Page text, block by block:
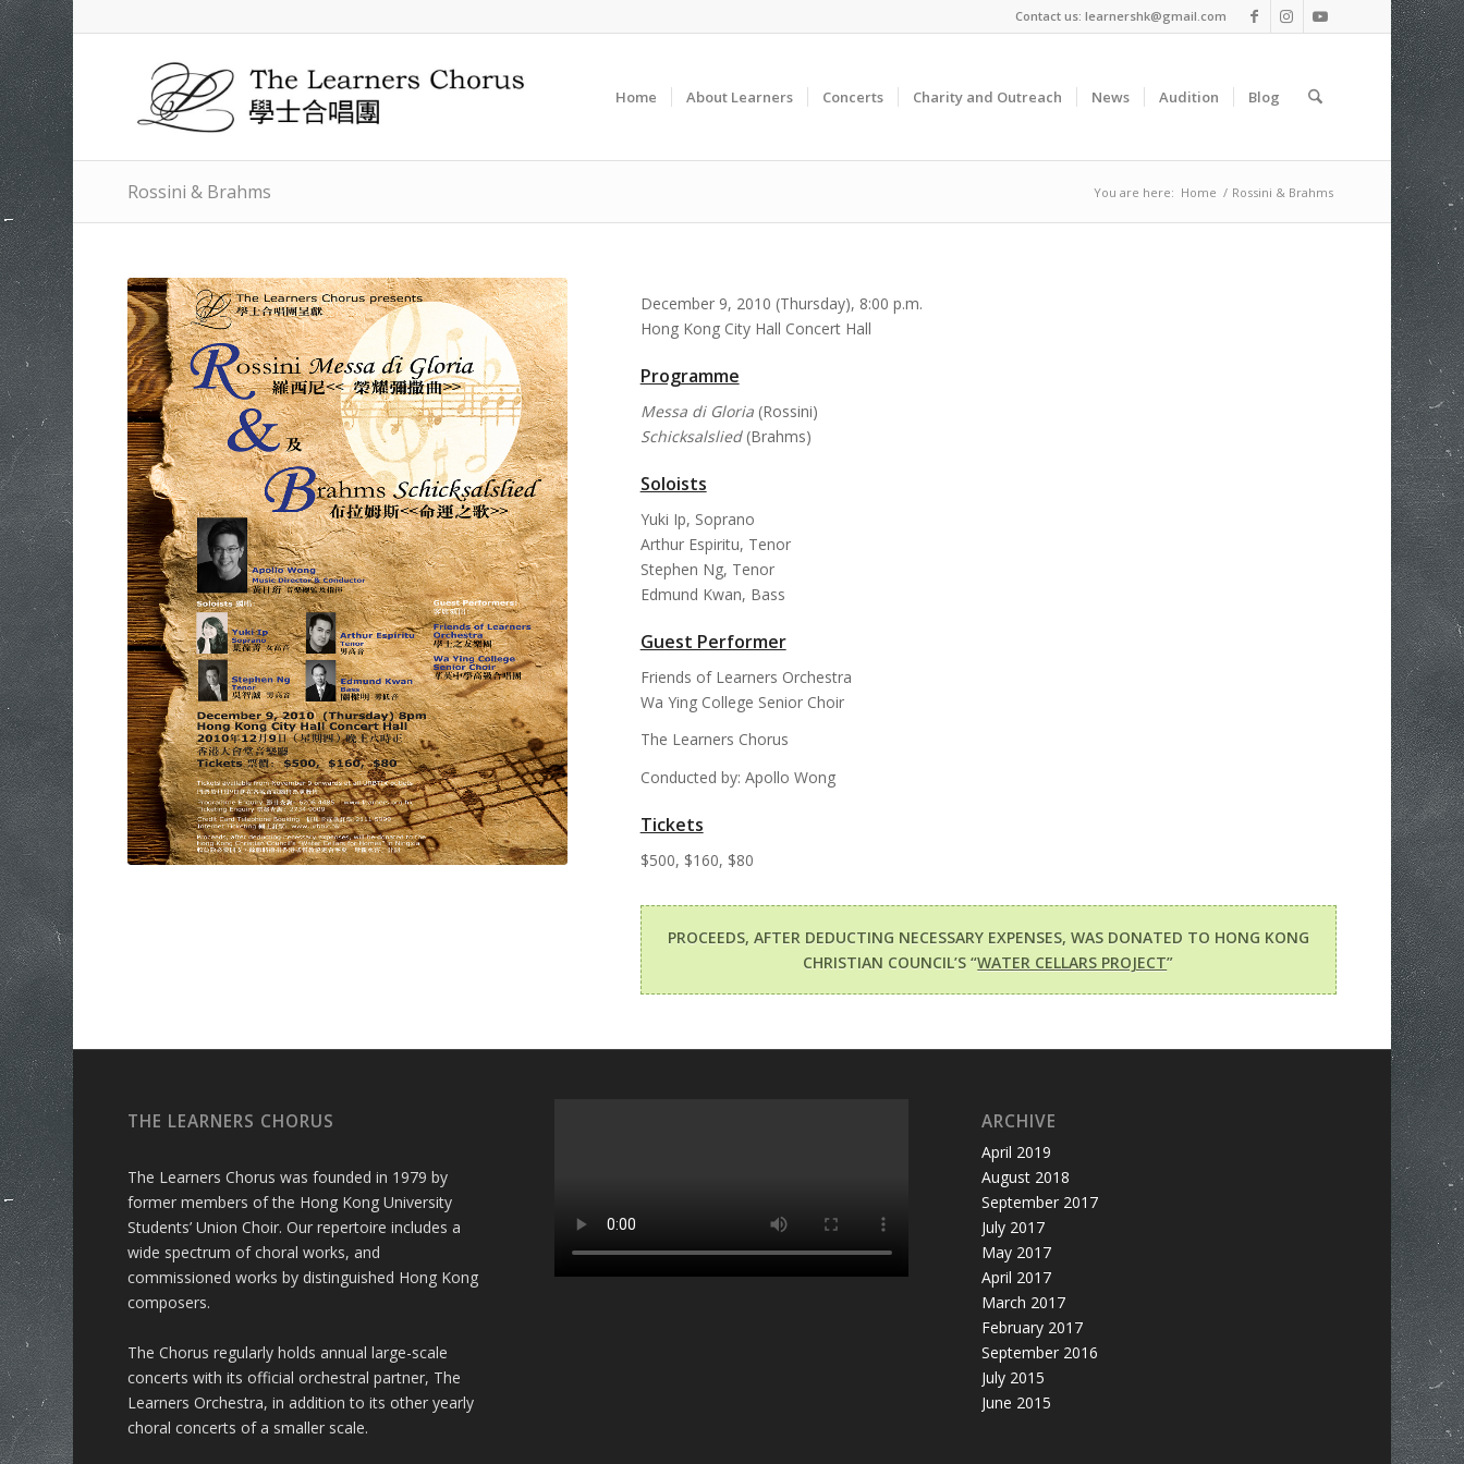
Contact us: learnershk@gmail.com
Home About Learners Concerts Charity and Outreach News Audition Blog
Rossini & Brahms You are here: Home / Rossini & Brahms
December 9, 2010 (Thursday), 8:00 p.m.
Hong Kong City Hall Concert Hall
Programme
Messa di Gloria(Rossini)
Schicksalslied(Brahms)
Soloists
Yuki Ip, Soprano
Arthur Espiritu, Tenor
Stephen Ng, Tenor
Edmund Kwan, Bass
Guest Performer
Friends of Learners Orchestra
Wa Ying College Senior Choir
The Learners Chorus
Conducted by: Apollo Wong
Tickets
$500, $160, $80
PROCEEDS, AFTER DEDUCTING NECESSARY EXPENSES, WAS DONATED TO HONG KONG
CHRISTIAN COUNCIL’S “WATER CELLARS PROJECT”
THE LEARNERS CHORUS
The Learners Chorus was founded in 1979 by
former members of the Hong Kong University
Students’ Union Choir. Our repertoire includes a
wide spectrum of choral works, and
commissioned works by distinguished Hong Kong
composers.
The Chorus regularly holds annual large-scale
concerts with its official orchestral partner, The
Learners Orchestra, in addition to its other yearly
choral concerts of a smaller scale.
ARCHIVE
April 2019
August 2018
September 2017
July 2017
May 2017
April 2017
March 2017
February 2017
September 2016
July 2015
June 2015